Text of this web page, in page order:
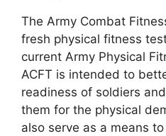
The Army Combat
fresh physical fitness
current Army Physical
ACFT is intended to
readiness of soldiers
them for the physical
also serve as a means